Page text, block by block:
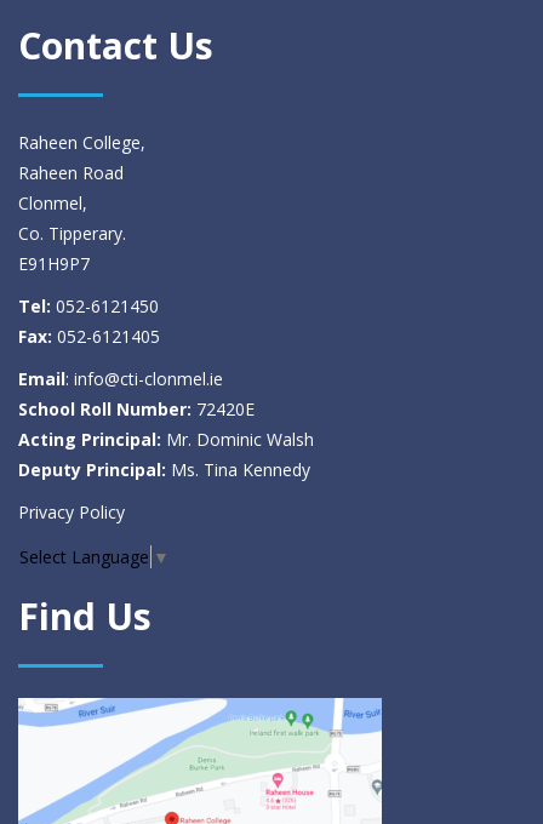
Contact Us
Raheen College,
Raheen Road
Clonmel,
Co. Tipperary.
E91H9P7
Tel: 052-6121450
Fax: 052-6121405
Email: info@cti-clonmel.ie
School Roll Number: 72420E
Acting Principal: Mr. Dominic Walsh
Deputy Principal: Ms. Tina Kennedy
Privacy Policy
Select Language ▼
Find Us